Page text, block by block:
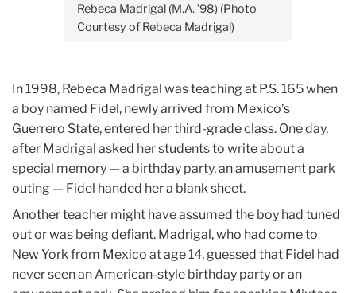
Rebeca Madrigal (M.A. ’98) (Photo
Courtesy of Rebeca Madrigal)
In 1998, Rebeca Madrigal was teaching at P.S. 165 when
a boy named Fidel, newly arrived from Mexico’s
Guerrero State, entered her third-grade class. One day,
after Madrigal asked her students to write about a
special memory — a birthday party, an amusement park
outing — Fidel handed her a blank sheet.
Another teacher might have assumed the boy had tuned
out or was being defiant. Madrigal, who had come to
New York from Mexico at age 14, guessed that Fidel had
never seen an American-style birthday party or an